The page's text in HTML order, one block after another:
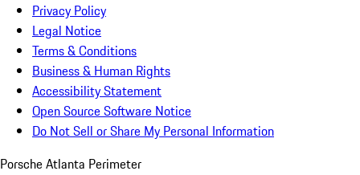
Privacy Policy
Legal Notice
Terms & Conditions
Business & Human Rights
Accessibility Statement
Open Source Software Notice
Do Not Sell or Share My Personal Information
Porsche Atlanta Perimeter